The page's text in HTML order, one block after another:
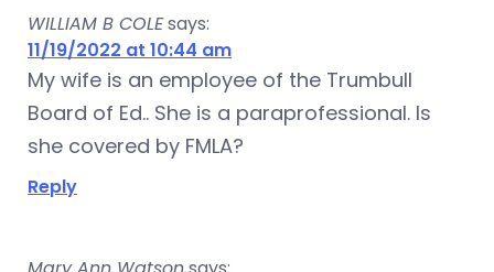
WILLIAM B COLEsays:
11/19/2022 at 10:44 am
My wife is an employee of the Trumbull
Board of Ed.. She is a paraprofessional. Is
she covered by FMLA?
Reply